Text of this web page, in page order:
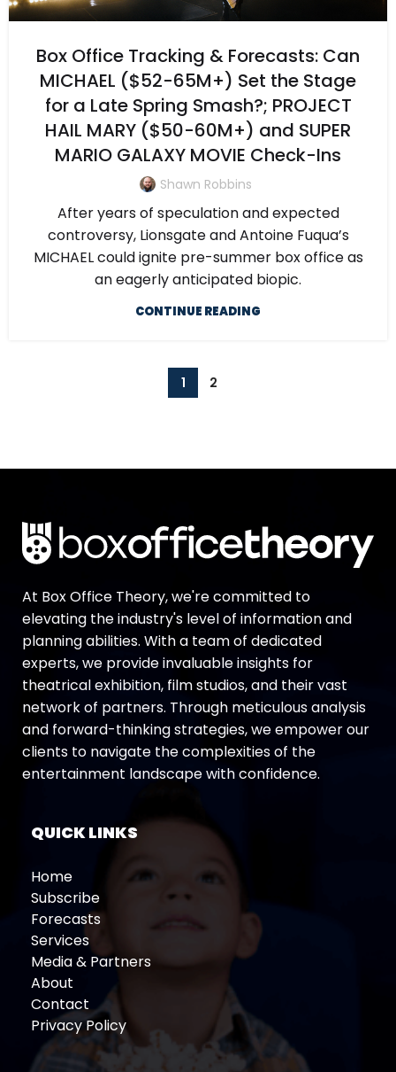
Box Office Tracking & Forecasts: Can
MICHAEL ($52-65M+) Set the Stage
for a Late Spring Smash?; PROJECT
HAIL MARY ($50-60M+) and SUPER
MARIO GALAXY MOVIE Check-Ins
Shawn Robbins
After years of speculation and expected
controversy, Lionsgate and Antoine Fuqua’s
MICHAEL could ignite pre-summer box office as
an eagerly anticipated biopic.
CONTINUE READING
1 2
At Box Office Theory, we're committed to
elevating the industry's level of information and
planning abilities. With a team of dedicated
experts, we provide invaluable insights for
theatrical exhibition, film studios, and their vast
network of partners. Through meticulous analysis
and forward-thinking strategies, we empower our
clients to navigate the complexities of the
entertainment landscape with confidence.
QUICK LINKS
Home
Subscribe
Forecasts
Services
Media & Partners
About
Contact
Privacy Policy